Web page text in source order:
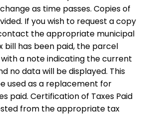
as time passes. Copies of
If you wish to request a copy
the appropriate municipal
bill has been paid, the parcel
a note indicating the current
no data will be displayed. This
used as a replacement for
paid. Certification of Taxes Paid
from the appropriate tax